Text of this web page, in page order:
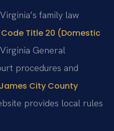
family law
Title 20 (Domestic
General
procedures and
City County
provides local rules